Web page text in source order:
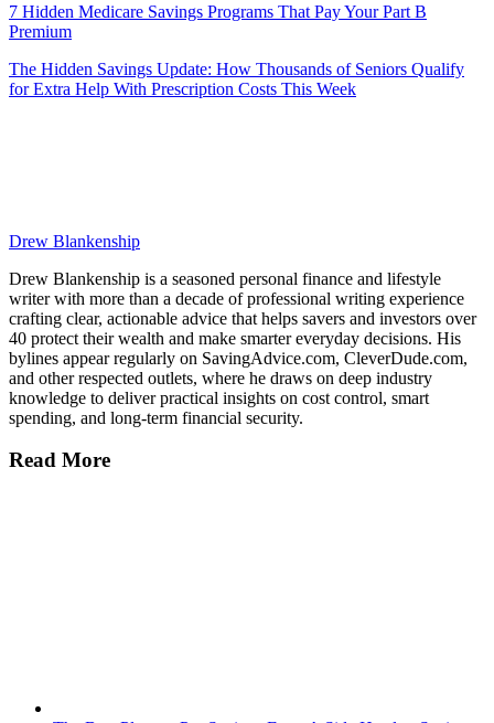
7 Hidden Medicare Savings Programs That Pay Your Part B
Premium
The Hidden Savings Update: How Thousands of Seniors Qualify
for Extra Help With Prescription Costs This Week
Drew Blankenship
Drew Blankenship is a seasoned personal finance and lifestyle
writer with more than a decade of professional writing experience
crafting clear, actionable advice that helps savers and investors over
40 protect their wealth and make smarter everyday decisions. His
bylines appear regularly on SavingAdvice.com, CleverDude.com,
and other respected outlets, where he draws on deep industry
knowledge to deliver practical insights on cost control, smart
spending, and long-term financial security.
Read More